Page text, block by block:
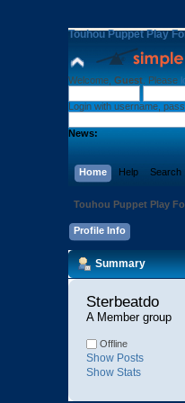
Touhou Puppet Play
Welcome, Guest . Please
Login with username,
News:
Home Help Search
Touhou Puppet Play
Profile Info
Summary
Sterbeatdo
A Member group
Offline
Show Posts
Show Stats